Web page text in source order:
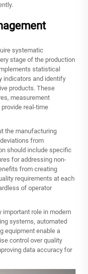
systematic
stage of the production
statistical
indicators and identify
products. These
measurement
real-time
the manufacturing
from
should include specific
for addressing non-
from creating
requirements at each
of operator
important role in modern
systems, automated
equipment enable a
control over quality
data accuracy for